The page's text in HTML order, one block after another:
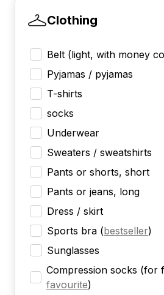
Clothing
Belt (light, with money
Pyjamas / pyjamas
T-shirts
socks
Underwear
Sweaters / sweatshirts
Pants or shorts, short
Pants or jeans, long
Dress / skirt
Sports bra (bestseller)
Sunglasses
Compression socks (for
favourite)